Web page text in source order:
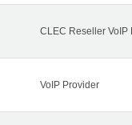
CLEC Reseller VoIP
VoIP Provider